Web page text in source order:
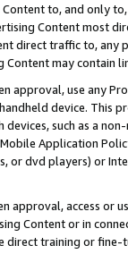
to, and only
Content most
direct traffic to,
may contain
approval, use any
device. This
devices, such as a
Application
dvd players) or
approval, access or
Content or in
direct training or